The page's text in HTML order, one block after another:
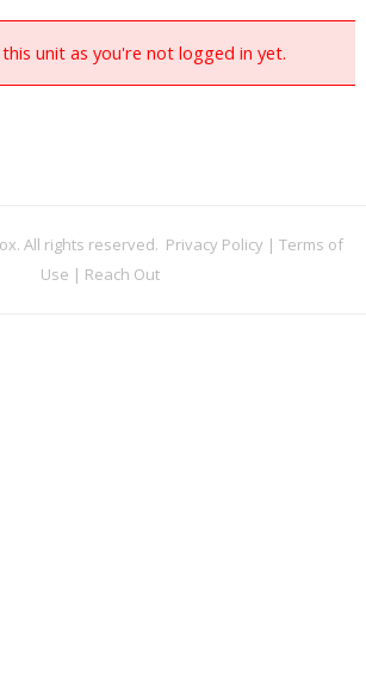
unit as you're not logged in yet.
All rights reserved. Privacy Policy | Terms of
Use | Reach Out